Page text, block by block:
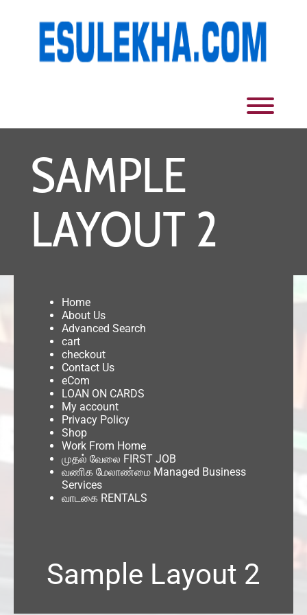
SAMPLE
LAYOUT 2
Home
About Us
Advanced Search
cart
checkout
Contact Us
eCom
LOAN ON CARDS
My account
Privacy Policy
Shop
Work From Home
முதல் வேலை FIRST JOB
வணிக மேலாண்மை Managed Business
Services
வாடகை RENTALS
Sample Layout 2